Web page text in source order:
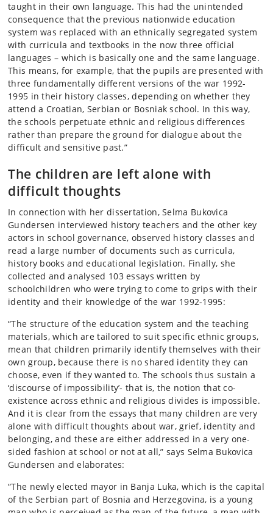
taught in their own language. This had the unintended
consequence that the previous nationwide education
system was replaced with an ethnically segregated system
with curricula and textbooks in the now three official
languages – which is basically one and the same language.
This means, for example, that the pupils are presented with
three fundamentally different versions of the war 1992-
1995 in their history classes, depending on whether they
attend a Croatian, Serbian or Bosniak school. In this way,
the schools perpetuate ethnic and religious differences
rather than prepare the ground for dialogue about the
difficult and sensitive past.”
The children are left alone with
difficult thoughts
In connection with her dissertation, Selma Bukovica
Gundersen interviewed history teachers and the other key
actors in school governance, observed history classes and
read a large number of documents such as curricula,
history books and educational legislation. Finally, she
collected and analysed 103 essays written by
schoolchildren who were trying to come to grips with their
identity and their knowledge of the war 1992-1995:
“The structure of the education system and the teaching
materials, which are tailored to suit specific ethnic groups,
mean that children primarily identify themselves with their
own group, because there is no shared identity they can
choose, even if they wanted to. The schools thus sustain a
‘discourse of impossibility’- that is, the notion that co-
existence across ethnic and religious divides is impossible.
And it is clear from the essays that many children are very
alone with difficult thoughts about war, grief, identity and
belonging, and these are either addressed in a very one-
sided fashion at school or not at all,” says Selma Bukovica
Gundersen and elaborates:
“The newly elected mayor in Banja Luka, which is the capital
of the Serbian part of Bosnia and Herzegovina, is a young